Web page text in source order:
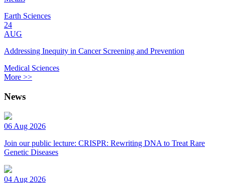
Earth Sciences
24
AUG
Addressing Inequity in Cancer Screening and Prevention
Medical Sciences
More >>
News
06 Aug 2026
Join our public lecture: CRISPR: Rewriting DNA to Treat Rare
Genetic Diseases
04 Aug 2026